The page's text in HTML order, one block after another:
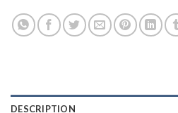
DESCRIPTION